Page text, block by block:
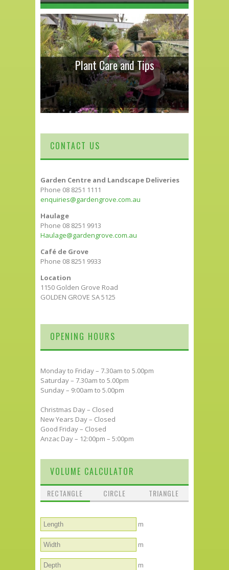
Plant Care and Tips
CONTACT US
Garden Centre and Landscape Deliveries
Phone 08 8251 1111
enquiries@gardengrove.com.au
Haulage
Phone 08 8251 9913
Haulage@gardengrove.com.au
Café de Grove
Phone 08 8251 9933
Location
1150 Golden Grove Road
GOLDEN GROVE SA 5125
OPENING HOURS
Monday to Friday – 7.30am to 5.00pm
Saturday – 7.30am to 5.00pm
Sunday – 9:00am to 5.00pm
Christmas Day – Closed
New Years Day – Closed
Good Friday – Closed
Anzac Day – 12:00pm – 5:00pm
VOLUME CALCULATOR
RECTANGLE CIRCLE TRIANGLE
m
m
m